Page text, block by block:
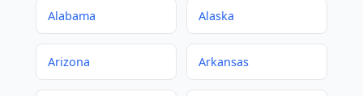
Alabama Alaska
Arizona Arkansas